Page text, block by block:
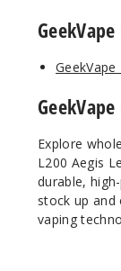
GeekVape
GeekVape
Explore
L200 Aegis
durable,
stock up
vaping